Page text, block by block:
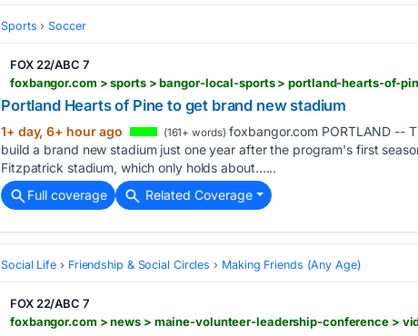
Sports Soccer
FOX 22/ABC 7
Portland Hearts of Pine to get brand new stadium
1+ day, 6+ hour ago (161+ words) foxbangor.com PORTLAND --
build a brand new stadium just one year after the program's first
Fitzpatrick stadium, which only holds about…...
Full coverage
Related Coverage
Social Life Friendship & Social Circles Making Friends (Any Age)
FOX 22/ABC 7
foxbangor.com > news > maine-volunteer-leadership-conference >